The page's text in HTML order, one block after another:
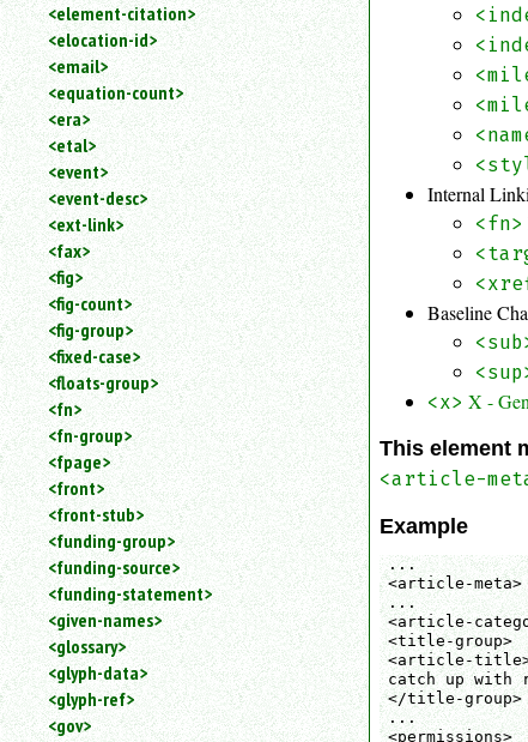
<element-citation>
<elocation-id>
<email>
<equation-count>
<era>
<etal>
<event>
<event-desc>
<ext-link>
<fax>
<fig>
<fig-count>
<fig-group>
<fixed-case>
<floats-group>
<fn>
<fn-group>
<fpage>
<front>
<front-stub>
<funding-group>
<funding-source>
<funding-statement>
<given-names>
<glossary>
<glyph-data>
<glyph-ref>
<gov>
Internal
<fn>
Baseline
<x> X -
This element
<article-
Example
...
<article-meta>
...
<article-
<title-group>
<article-
catch up with
</title-group>
...
<permissions>